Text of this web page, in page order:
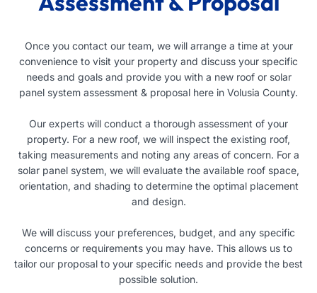
Once you contact our team, we will arrange a time at your
convenience to visit your property and discuss your specific
needs and goals and provide you with a new roof or solar
panel system assessment & proposal here in Volusia County.
Our experts will conduct a thorough assessment of your
property. For a new roof, we will inspect the existing roof,
taking measurements and noting any areas of concern. For a
solar panel system, we will evaluate the available roof space,
orientation, and shading to determine the optimal placement
and design.
We will discuss your preferences, budget, and any specific
concerns or requirements you may have. This allows us to
tailor our proposal to your specific needs and provide the best
possible solution.